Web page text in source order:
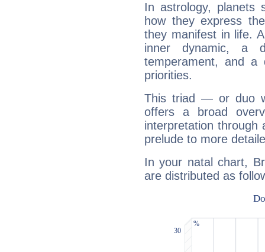
In astrology, planets
how they express
they manifest in life.
inner dynamic, a
temperament, and a
priorities.
This triad — or duo
offers a broad
interpretation through
prelude to more
In your natal chart,
are distributed as